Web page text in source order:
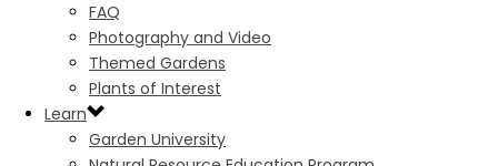
FAQ
Photography and Video
Themed Gardens
Plants of Interest
Learn
Garden University